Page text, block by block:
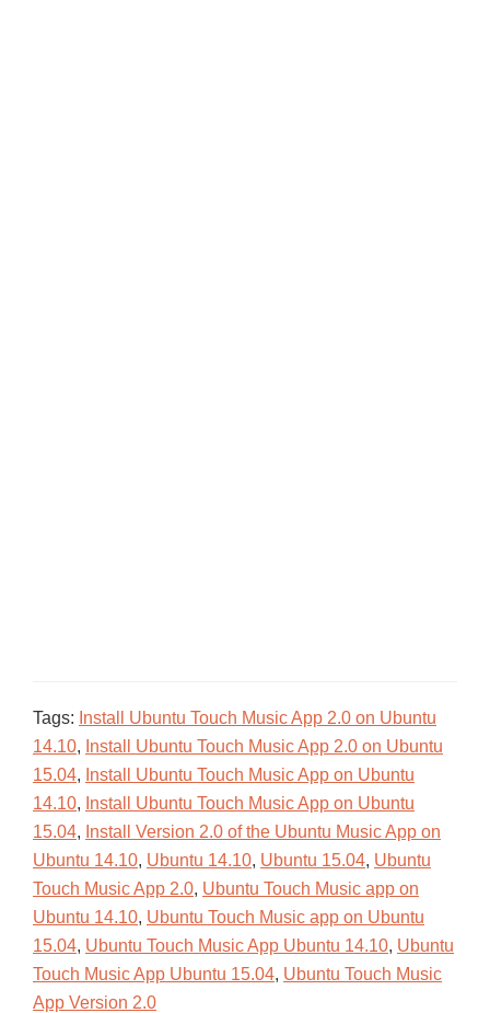
Tags: Install Ubuntu Touch Music App 2.0 on Ubuntu
14.10, Install Ubuntu Touch Music App 2.0 on Ubuntu
15.04, Install Ubuntu Touch Music App on Ubuntu
14.10, Install Ubuntu Touch Music App on Ubuntu
15.04, Install Version 2.0 of the Ubuntu Music App on
Ubuntu 14.10, Ubuntu 14.10, Ubuntu 15.04, Ubuntu
Touch Music App 2.0, Ubuntu Touch Music app on
Ubuntu 14.10, Ubuntu Touch Music app on Ubuntu
15.04, Ubuntu Touch Music App Ubuntu 14.10, Ubuntu
Touch Music App Ubuntu 15.04, Ubuntu Touch Music
App Version 2.0